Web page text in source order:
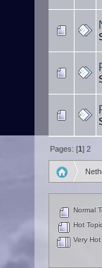
Pages: [1]2
»
Normal
Hot
Very